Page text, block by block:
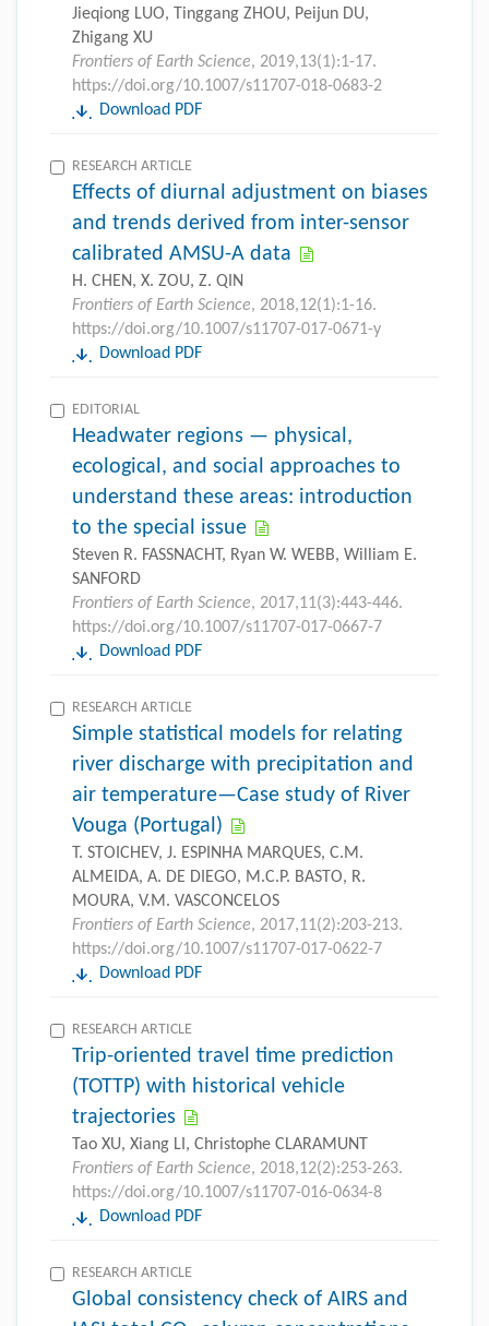
Jieqiong LUO, Tinggang ZHOU, Peijun DU,
Zhigang XU
Frontiers of Earth Science, 2019,13(1):1-17.
https://doi.org/10.1007/s11707-018-0683-2
Download PDF
RESEARCH ARTICLE
Effects of diurnal adjustment on biases
and trends derived from inter-sensor
calibrated AMSU-A data
H. CHEN, X. ZOU, Z. QIN
Frontiers of Earth Science, 2018,12(1):1-16.
https://doi.org/10.1007/s11707-017-0671-y
Download PDF
EDITORIAL
Headwater regions — physical,
ecological, and social approaches to
understand these areas: introduction
to the special issue
Steven R. FASSNACHT, Ryan W. WEBB, William E.
SANFORD
Frontiers of Earth Science, 2017,11(3):443-446.
https://doi.org/10.1007/s11707-017-0667-7
Download PDF
RESEARCH ARTICLE
Simple statistical models for relating
river discharge with precipitation and
air temperature—Case study of River
Vouga (Portugal)
T. STOICHEV, J. ESPINHA MARQUES, C.M.
ALMEIDA, A. DE DIEGO, M.C.P. BASTO, R.
MOURA, V.M. VASCONCELOS
Frontiers of Earth Science, 2017,11(2):203-213.
https://doi.org/10.1007/s11707-017-0622-7
Download PDF
RESEARCH ARTICLE
Trip-oriented travel time prediction
(TOTTP) with historical vehicle
trajectories
Tao XU, Xiang LI, Christophe CLARAMUNT
Frontiers of Earth Science, 2018,12(2):253-263.
https://doi.org/10.1007/s11707-016-0634-8
Download PDF
RESEARCH ARTICLE
Global consistency check of AIRS and